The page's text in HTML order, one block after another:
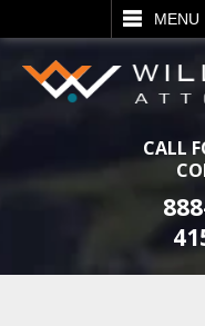
MENU
SEARCH
CALL